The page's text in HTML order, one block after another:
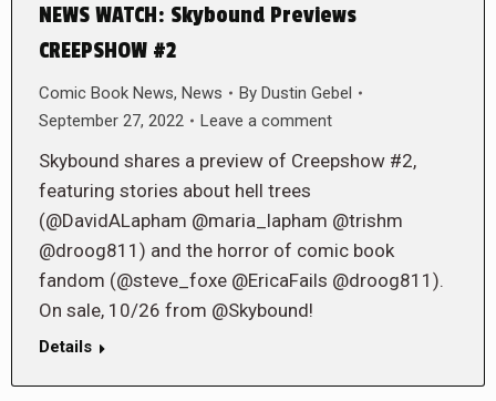
NEWS WATCH: Skybound Previews
CREEPSHOW #2
Comic Book News, News By Dustin Gebel
September 27, 2022
Leave a comment
Skybound shares a preview of Creepshow #2,
featuring stories about hell trees
(@DavidALapham @maria_lapham @trishm
@droog811) and the horror of comic book
fandom (@steve_foxe @EricaFails @droog811).
On sale, 10/26 from @Skybound!
Details